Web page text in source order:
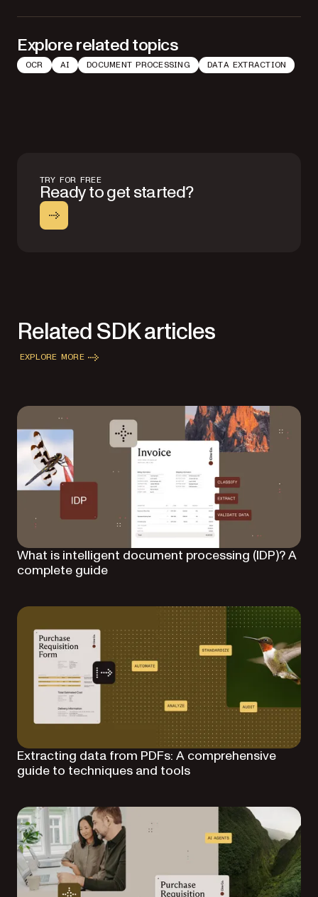
Explore related topics
OCR AI DOCUMENT PROCESSING DATA EXTRACTION
TRY FOR FREE
Ready to get started?
Related SDK articles
EXPLORE MORE
What is intelligent document processing (IDP)? A
complete guide
Extracting data from PDFs: A comprehensive
guide to techniques and tools